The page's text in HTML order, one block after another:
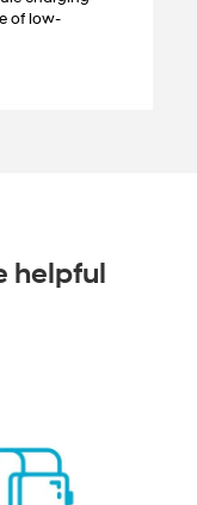
of low-
helpful